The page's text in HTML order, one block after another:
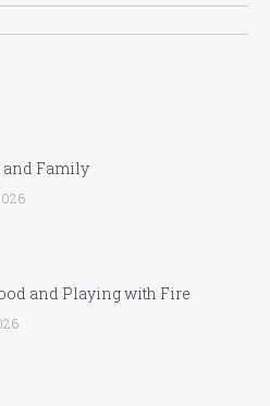
and Family
and Playing with Fire